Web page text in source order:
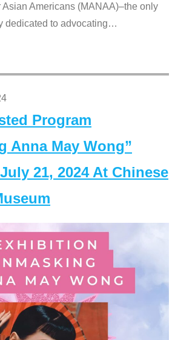
Americans (MANAA)–the only
dedicated to advocating…
Program
Anna May Wong”
21, 2024 At Chinese